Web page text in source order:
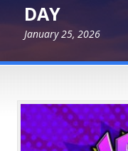
DAY
January 25, 2026